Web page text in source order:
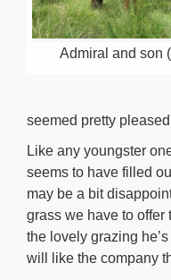
Admiral and son
seemed pretty
Like any youngster
seems to have filled
may be a bit
grass we have to offer
the lovely grazing
will like the company